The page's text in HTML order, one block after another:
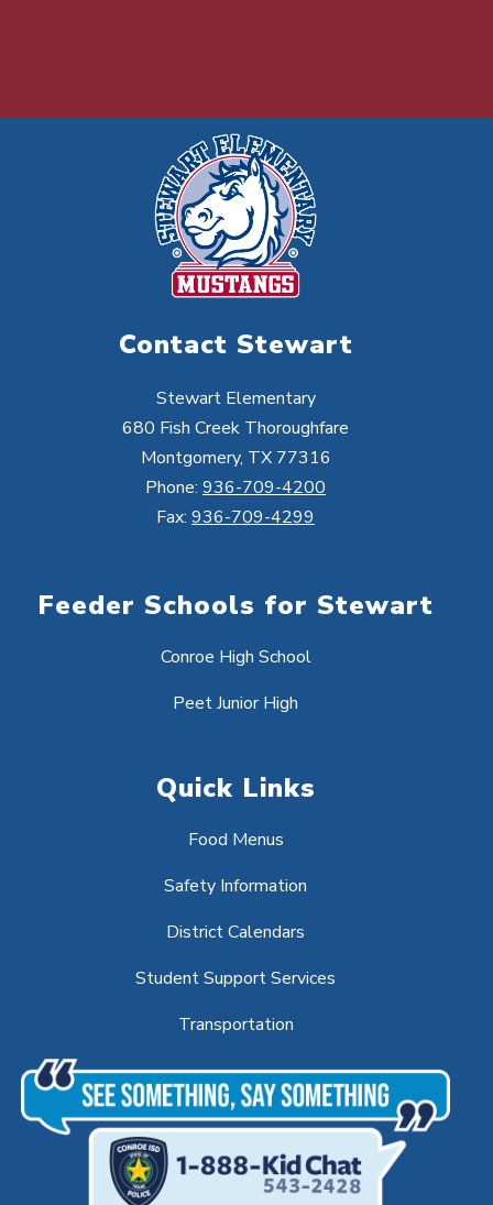
Contact Stewart
Stewart Elementary
680 Fish Creek Thoroughfare
Montgomery, TX 77316
Phone: 936-709-4200
Fax: 936-709-4299
Feeder Schools for Stewart
Conroe High School
Peet Junior High
Quick Links
Food Menus
Safety Information
District Calendars
Student Support Services
Transportation